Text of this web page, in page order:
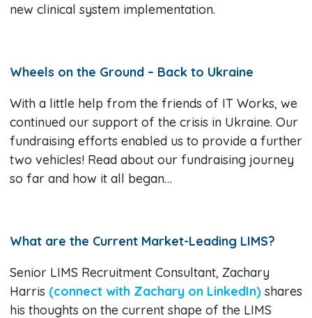
new clinical system implementation.
Wheels on the Ground – Back to Ukraine
With a little help from the friends of IT Works, we
continued our support of the crisis in Ukraine. Our
fundraising efforts enabled us to provide a further
two vehicles! Read about our fundraising journey
so far and how it all began…
What are the Current Market-Leading LIMS?
Senior LIMS Recruitment Consultant, Zachary
Harris (connect with Zachary on LinkedIn)shares
his thoughts on the current shape of the LIMS